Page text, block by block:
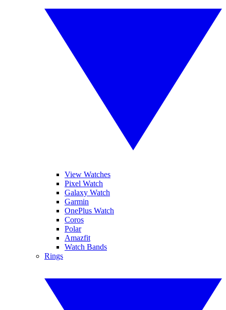
View Watches
Pixel Watch
Galaxy Watch
Garmin
OnePlus Watch
Coros
Polar
Amazfit
Watch Bands
Rings